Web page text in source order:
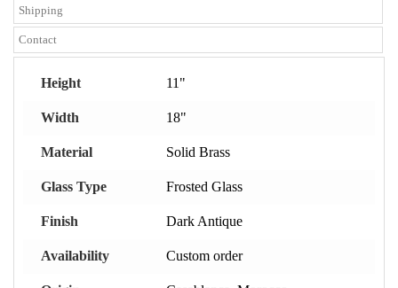
Shipping
Contact
Height 11"
Width 18"
Material Solid Brass
Glass Type Frosted Glass
Finish Dark Antique
Availability Custom order